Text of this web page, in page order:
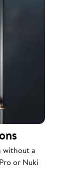
without a
or Nuki